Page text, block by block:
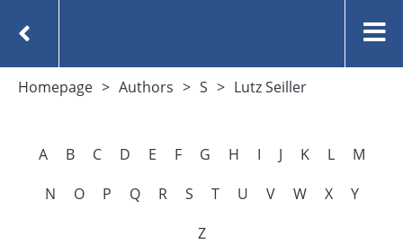
Homepage Authors S Lutz Seiller
A B C D E F G H I J K L
M
N
O P Q R S T U V W X
Y
Z